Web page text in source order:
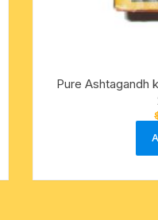
Pure Ashtagandh